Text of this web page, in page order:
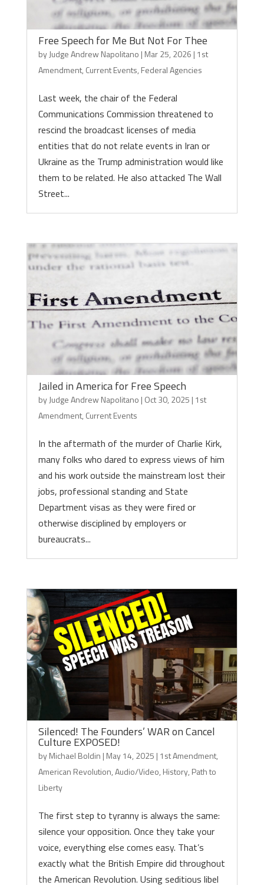
Free Speech for Me But Not For Thee
byJudge Andrew Napolitano | Mar 25, 2026 | 1st
Amendment, Current Events, Federal Agencies
Last week, the chair of the Federal
Communications Commission threatened to
rescind the broadcast licenses of media
entities that do not relate events in Iran or
Ukraine as the Trump administration would like
them to be related. He also attacked The Wall
Street...
Jailed in America for Free Speech
byJudge Andrew Napolitano | Oct 30, 2025 | 1st
Amendment, Current Events
In the aftermath of the murder of Charlie Kirk,
many folks who dared to express views of him
and his work outside the mainstream lost their
jobs, professional standing and State
Department visas as they were fired or
otherwise disciplined by employers or
bureaucrats...
Silenced! The Founders’ WAR on Cancel
Culture EXPOSED!
byMichael Boldin | May 14, 2025 | 1st Amendment,
American Revolution,Audio/Video, History, Path to
Liberty
The first step to tyranny is always the same:
silence your opposition. Once they take your
voice, everything else comes easy. That’s
exactly what the British Empire did throughout
the American Revolution. Using seditious libel